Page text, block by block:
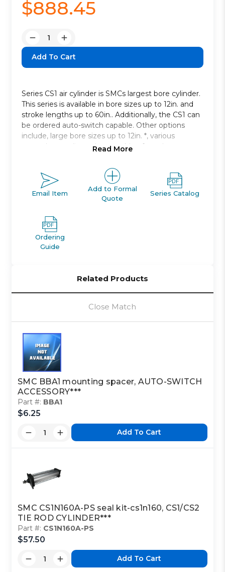
$888.45
Decrease
Quantity:
Increase
Quantity:
Series CS1 air cylinder is SMCs largest bore cylinder.
This series is available in bore sizes up to 12in. and
stroke lengths up to 60in.. Additionally, the CS1 can
be ordered auto-switch capable. Other options
include, large bore sizes up to 12in. *, various
mounting configurations, cushion for noise
Double acting, single rod, non-lube type
Bore sizes: 125mm to 300mm
Strokes up to 2400mm available
Auto switch capable
Read More
Email Item
Add to Formal
Quote
Series Catalog
Ordering
Guide
Related Products
Close Match
SMC BBA1 mounting spacer, AUTO-SWITCH
ACCESSORY***
Part #: BBA1
$6.25
Add To Cart
SMC CS1N160A-PS seal kit-cs1n160, CS1/CS2
TIE ROD CYLINDER***
Part #: CS1N160A-PS
$57.50
Add To Cart